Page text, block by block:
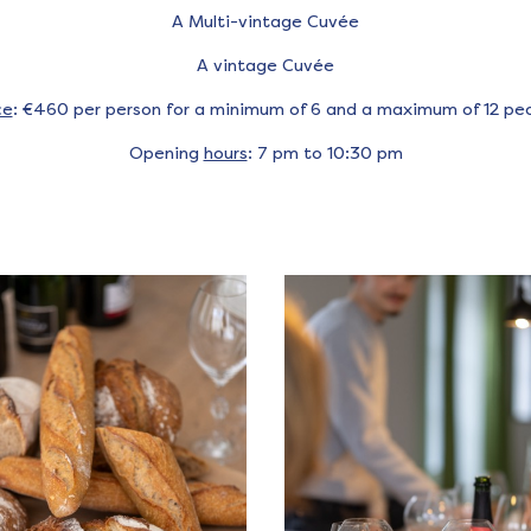
A Multi-vintage Cuvée
A vintage Cuvée
: €460 per person for a minimum of 6 and a maximum of 12
Opening hours: 7 pm to 10:30 pm